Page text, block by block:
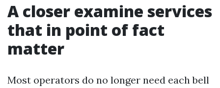
A closer examine services
that in point of fact
matter
Most operators do no longer need each bell